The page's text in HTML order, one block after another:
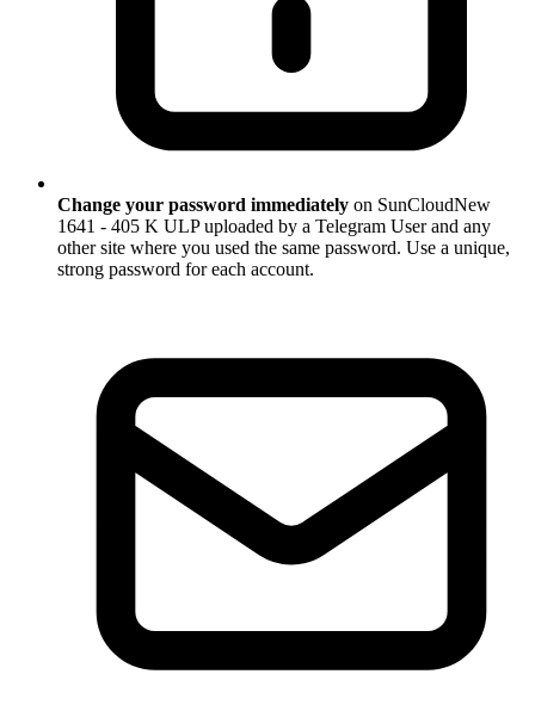
Change your password immediately on SunCloudNew
1641 - 405 K ULP uploaded by a Telegram User and any
other site where you used the same password. Use a unique,
strong password for each account.